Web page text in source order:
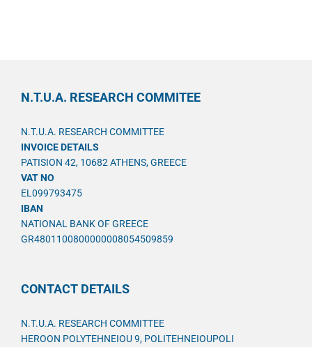
N.T.U.A. RESEARCH COMMITEE
N.T.U.A. RESEARCH COMMITTEE
INVOICE DETAILS
PATISION 42, 10682 ATHENS, GREECE
VAT NO
EL099793475
IBAN
NATIONAL BANK OF GREECE
GR4801100800000008054509859
CONTACT DETAILS
N.T.U.A. RESEARCH COMMITTEE
HEROON POLYTEHNEIOU 9, POLITEHNEIOUPOLI